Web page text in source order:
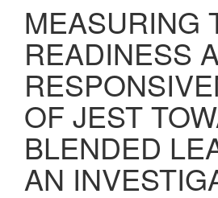
MEASURING
READINESS
OF JEST
BLENDED
AN